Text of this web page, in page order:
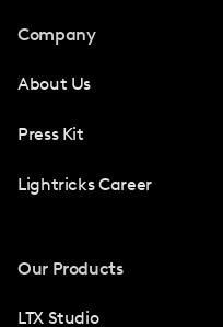
Company
About Us
Press Kit
Lightricks Career
Our Products
LTX Studio